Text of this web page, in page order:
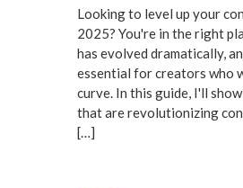
Looking to level up your
2025? You're in the right
has evolved dramatically,
essential for creators who
curve. In this guide, I'll
that are revolutionizing
[…]